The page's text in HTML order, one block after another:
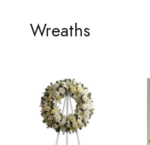
Wreaths